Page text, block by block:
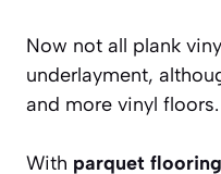
Now not all plank
underlayment,
and more vinyl floors.
With parquet